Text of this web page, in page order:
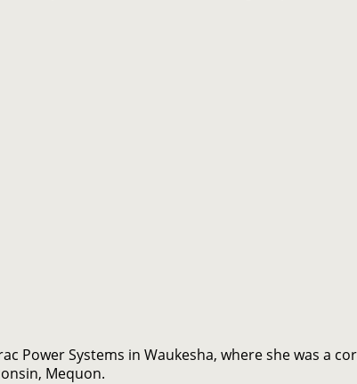
Power Systems in Waukesha, where she was a
Mequon.